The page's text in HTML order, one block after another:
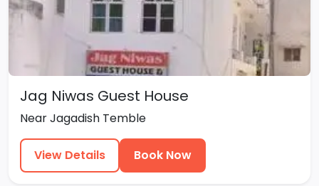
Jag Niwas Guest House
Near Jagadish Temble
View Details Book Now